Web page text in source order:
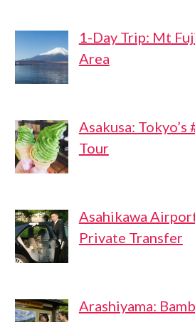
1-Day Trip: Mt
Area
Asakusa:
Tour
Asahikawa
Private Transfer
Arashiyama: